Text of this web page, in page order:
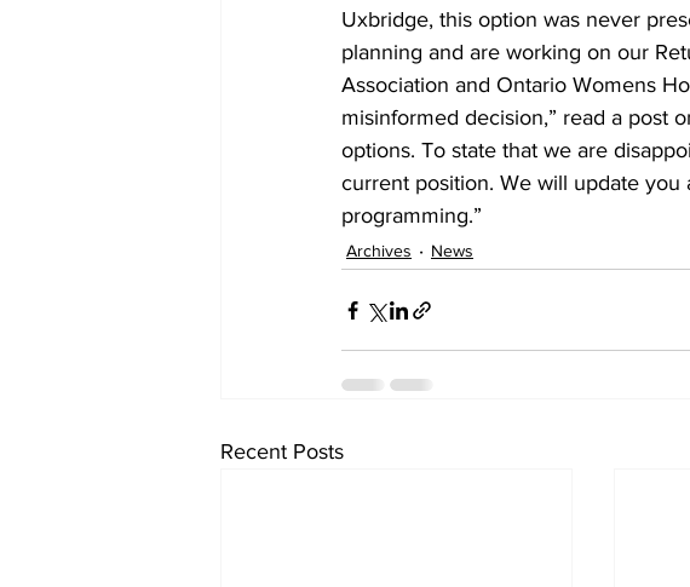
Uxbridge, this option was never
planning and are working on our
Association and Ontario Womens
misinformed decision,” read a post
options. To state that we are
current position. We will update
programming.”
Archives News
Recent Posts